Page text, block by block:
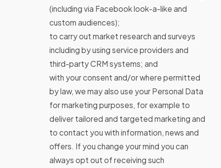
(including via Facebook look-a-like and
custom audiences);
to carry out market research and surveys
including by using service providers and
third-party CRM systems; and
with your consent and/or where permitted
by law, we may also use your Personal Data
for marketing purposes, for example to
deliver tailored and targeted marketing and
to contact you with information, news and
offers. If you change your mind you can
always opt out of receiving such